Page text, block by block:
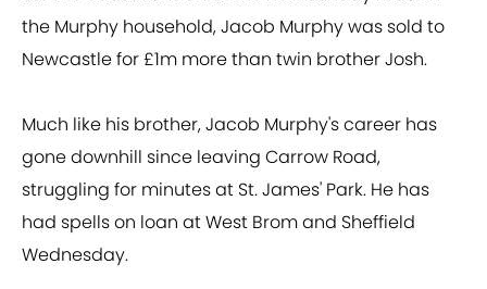
the Murphy household, Jacob Murphy was sold to
Newcastle for £1m more than twin brother Josh.
Much like his brother, Jacob Murphy's career has
gone downhill since leaving Carrow Road,
struggling for minutes at St. James' Park. He has
had spells on loan at West Brom and Sheffield
Wednesday.